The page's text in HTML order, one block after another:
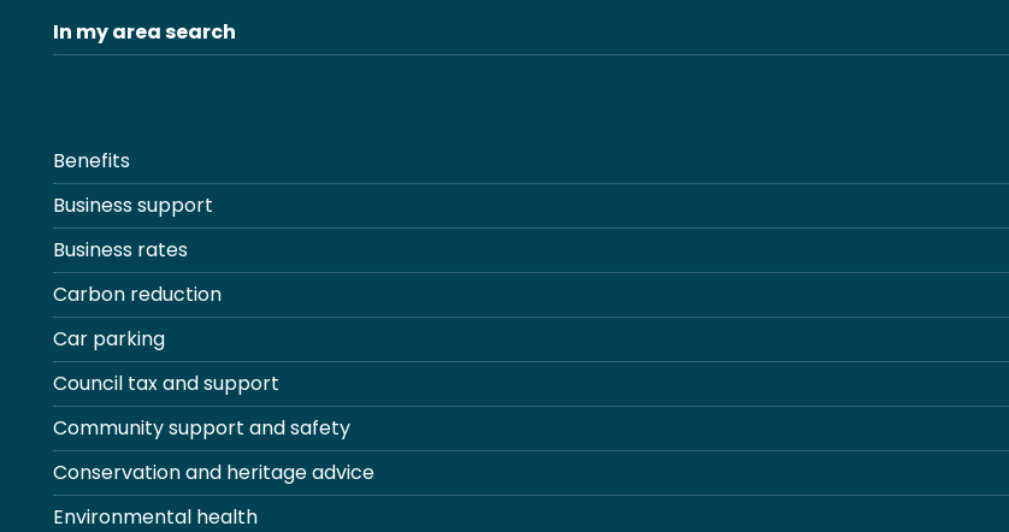
In my area search
Benefits
Business support
Business rates
Carbon reduction
Car parking
Council tax and support
Community support and safety
Conservation and heritage advice
Environmental health